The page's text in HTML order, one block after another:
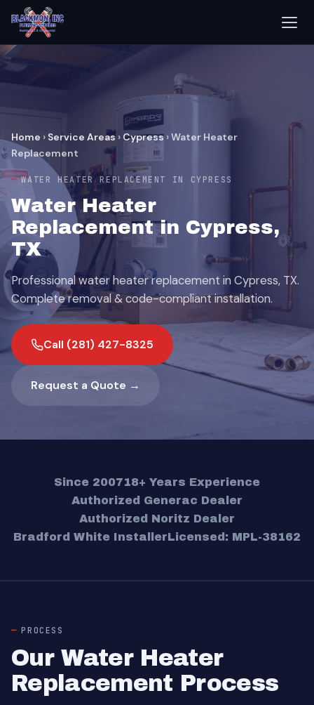
Home › Service Areas › Cypress ›Water Heater
Replacement
WATER HEATER REPLACEMENT IN CYPRESS
Water Heater
Replacement in Cypress,
TX
Professional water heater replacement in Cypress, TX.
Complete removal & code-compliant installation.
Call (281) 427-8325
Request a Quote →
Since 200718+ Years Experience
Authorized Generac Dealer
Authorized Noritz Dealer
Bradford White InstallerLicensed: MPL-38162
PROCESS
Our Water Heater
Replacement Process